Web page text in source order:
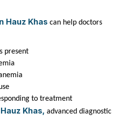
Hauz Khas can help doctors
present
to treatment
Khas, advanced diagnostic